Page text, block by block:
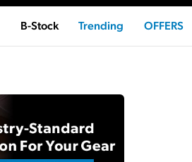
B-Stock Trending OFFERS